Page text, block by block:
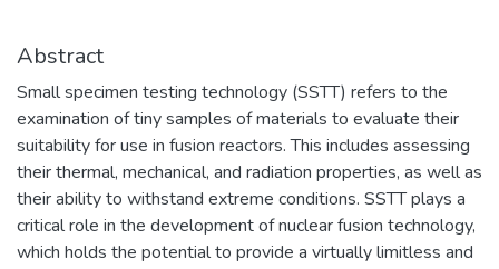
Abstract
Small specimen testing technology (SSTT) refers to the
examination of tiny samples of materials to evaluate their
suitability for use in fusion reactors. This includes assessing
their thermal, mechanical, and radiation properties, as well as
their ability to withstand extreme conditions. SSTT plays a
critical role in the development of nuclear fusion technology,
which holds the potential to provide a virtually limitless and